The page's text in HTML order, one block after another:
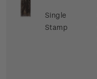
Single
Stamp